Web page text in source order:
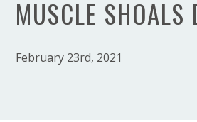
MUSCLE SHOALS
February 23rd, 2021